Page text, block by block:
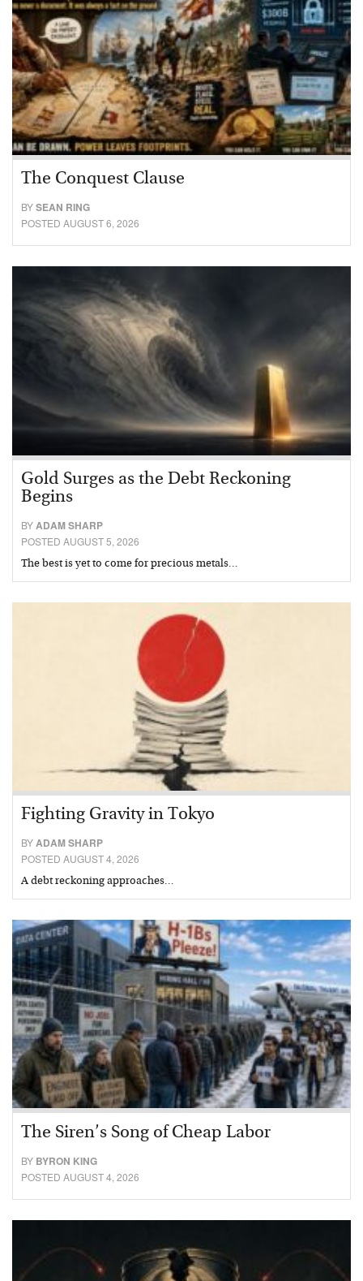
The Conquest Clause
BYSEAN RING
POSTED AUGUST 6, 2026
Gold Surges as the Debt Reckoning
Begins
BYADAM SHARP
POSTED AUGUST 5, 2026
The best is yet to come for precious metals…
Fighting Gravity in Tokyo
BYADAM SHARP
POSTED AUGUST 4, 2026
A debt reckoning approaches…
The Siren’s Song of Cheap Labor
BY BYRON KING
POSTED AUGUST 4, 2026